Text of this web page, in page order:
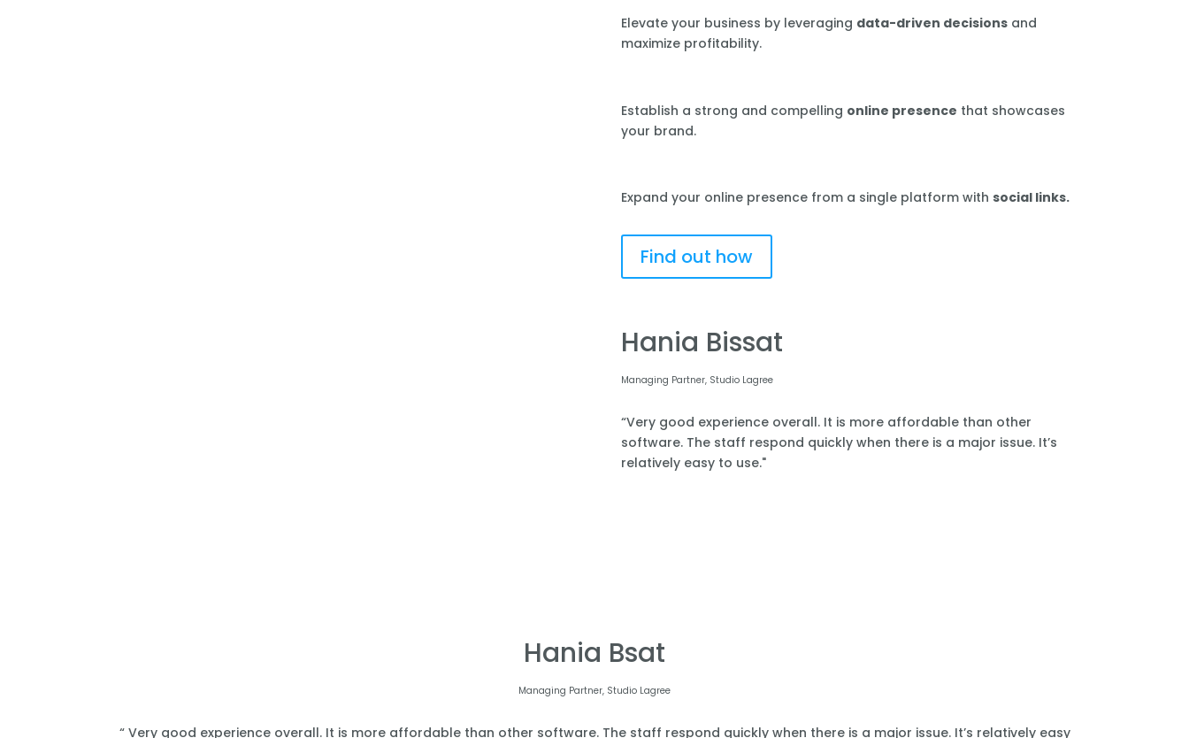
Elevate your business by leveraging data-driven decisionsand
maximize profitability.
Establish a strong and compelling online presence that showcases
your brand.
Expand your online presence from a single platform with social links.
Find out how
Hania Bissat
Managing Partner, Studio Lagree
“Very good experience overall. It is more affordable than other
software. The staff respond quickly when there is a major issue. It’s
relatively easy to use."
Hania Bsat
Managing Partner, Studio Lagree
“ Very good experience overall. It is more affordable than other software. The staff respond quickly when there is a major issue. It’s relatively easy